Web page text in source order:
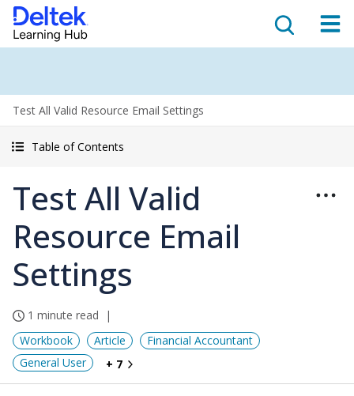
Test All Valid Resource Email Settings
Table of Contents
Test All Valid
Resource Email
Settings
1 minute read
Workbook
Article
Financial Accountant
General User
+ 7